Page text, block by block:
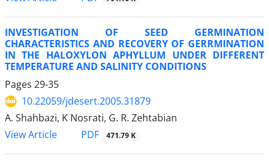
INVESTIGATION OF SEED GERMINATION
CHARACTERISTICS AND RECOVERY OF GERRMINATION
IN THE HALOXYLON APHYLLUM UNDER DIFFERENT
TEMPERATURE AND SALINITY CONDITIONS
Pages 29-35
10.22059/jdesert.2005.31879
A. Shahbazi, K Nosrati, G. R. Zehtabian
View Article
PDF 471.79 K